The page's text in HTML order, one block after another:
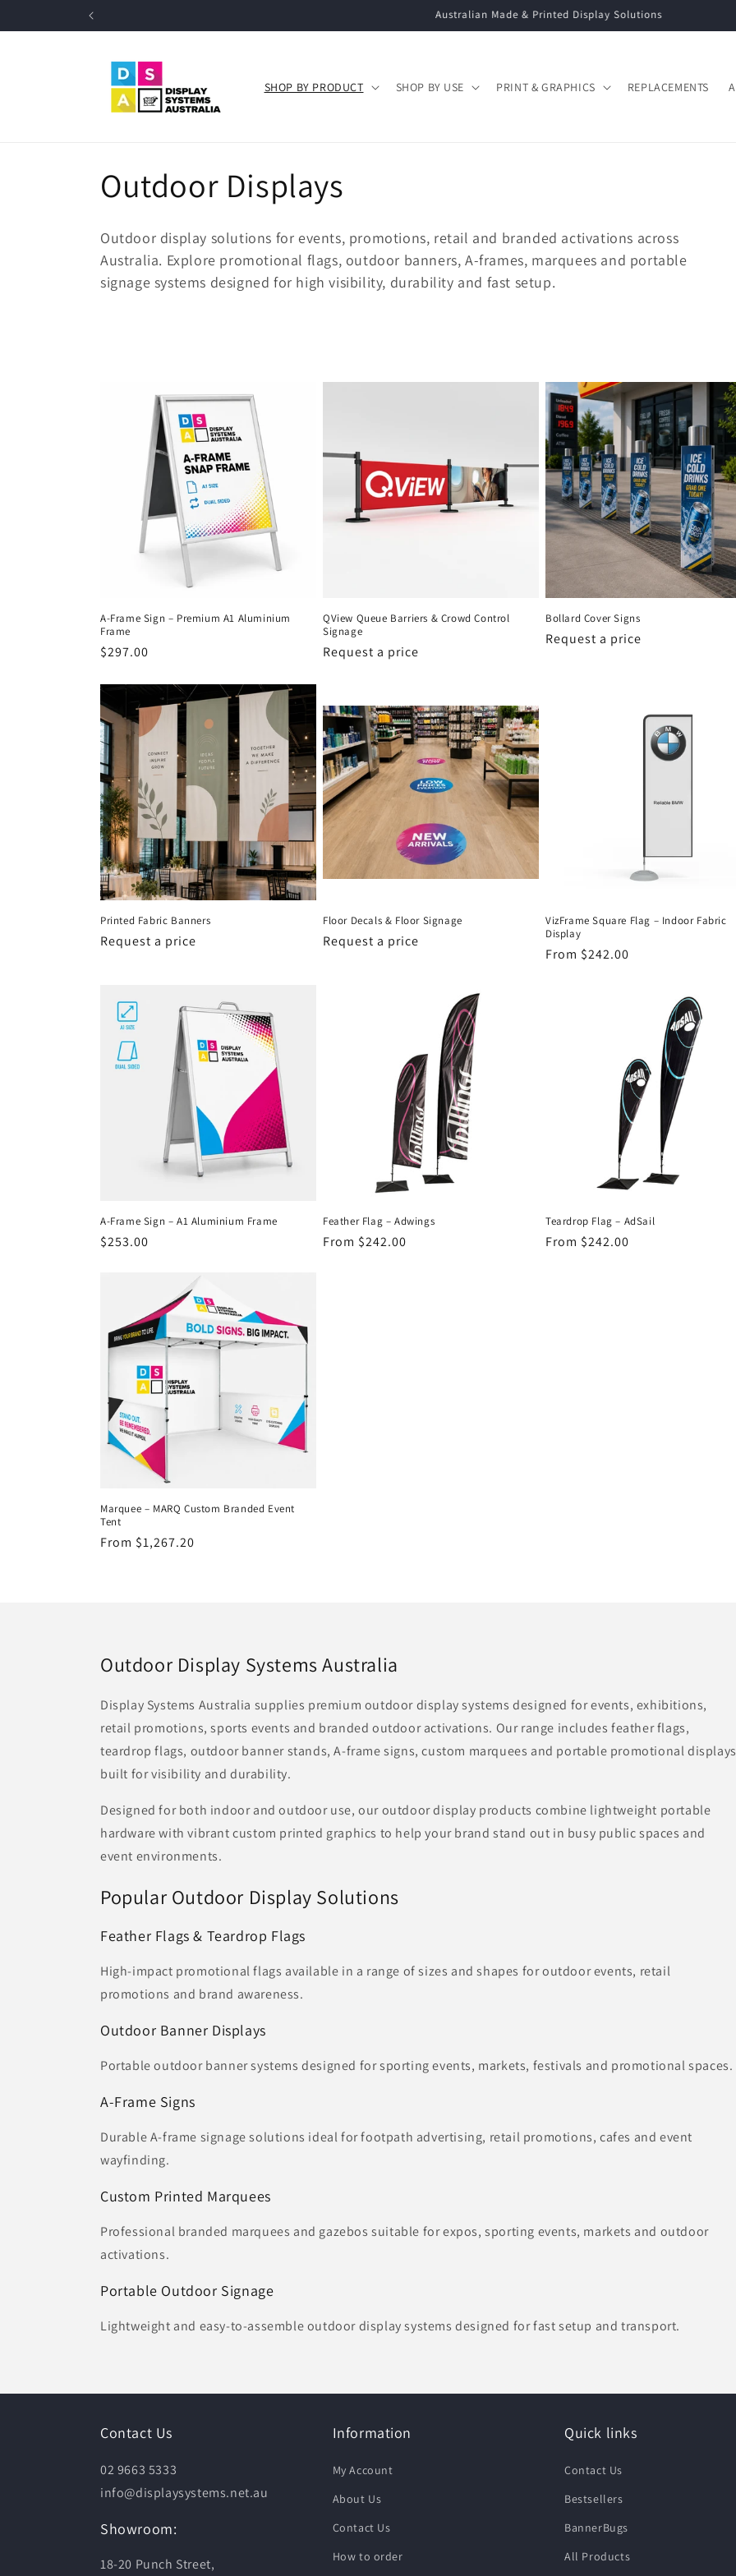
Call: 02 9663 5333 | Email: info@displaysystems.net.au
SHOP BY PRODUCT SHOP BY USE PRINT & GRAPHICS REPLACEMENTS
C
o
l
:
Outdoor Displays
Outdoor display solutions for events, promotions, retail and branded activations across
Australia. Explore promotional flags, outdoor banners, A-frames, marquees and portable
signage systems designed for high visibility, durability and fast setup.
A-Frame Sign – Premium A1 Aluminium
Frame
Regular
$297.00
QView Queue Barriers & Crowd Control
Signage
Request a price
Bollard Cover Signs
Request a price
Printed Fabric Banners
Request a price
Floor Decals & Floor Signage
Request a price
VizFrame Square Flag – Indoor Fabric
Display
Regular
From $242.00
A-Frame Sign – A1 Aluminium Frame
Regular
$253.00
Feather Flag – Adwings
Regular
From $242.00
Teardrop Flag – AdSail
Regular
From $242.00
Marquee – MARQ Custom Branded Event
Tent
Regular
From $1,267.20
Outdoor Display Systems Australia
Display Systems Australia supplies premium outdoor display systems designed for events, exhibitions,
retail promotions, sports events and branded outdoor activations. Our range includes feather flags,
teardrop flags, outdoor banner stands, A-frame signs, custom marquees and portable promotional displays
built for visibility and durability.
Designed for both indoor and outdoor use, our outdoor display products combine lightweight portable
hardware with vibrant custom printed graphics to help your brand stand out in busy public spaces and
event environments.
Popular Outdoor Display Solutions
Feather Flags & Teardrop Flags
High-impact promotional flags available in a range of sizes and shapes for outdoor events, retail
promotions and brand awareness.
Outdoor Banner Displays
Portable outdoor banner systems designed for sporting events, markets, festivals and promotional spaces.
A-Frame Signs
Durable A-frame signage solutions ideal for footpath advertising, retail promotions, cafes and event
wayfinding.
Custom Printed Marquees
Professional branded marquees and gazebos suitable for expos, sporting events, markets and outdoor
activations.
Portable Outdoor Signage
Lightweight and easy-to-assemble outdoor display systems designed for fast setup and transport.
Contact Us
02 9663 5333
info@displaysystems.net.au
Showroom:
18-20 Punch Street,
Information
My Account
About Us
Contact Us
How to order
Quick links
Contact Us
Bestsellers
BannerBugs
All Products